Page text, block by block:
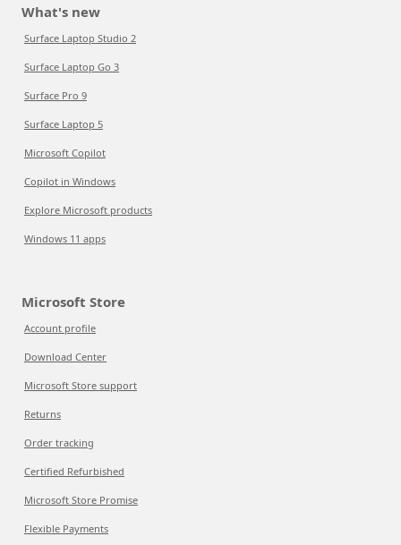
What's new
Surface Laptop Studio 2
Surface Laptop Go 3
Surface Pro 9
Surface Laptop 5
Microsoft Copilot
Copilot in Windows
Explore Microsoft products
Windows 11 apps
Microsoft Store
Account profile
Download Center
Microsoft Store support
Returns
Order tracking
Certified Refurbished
Microsoft Store Promise
Flexible Payments